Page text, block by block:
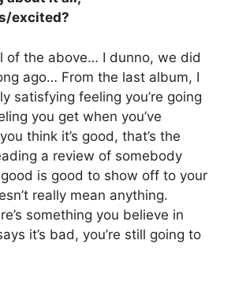
excited?
of the above… I dunno, we did
ago… From the last album, I
satisfying feeling you’re going
you get when you’ve
think it’s good, that’s the
a review of somebody
good is good to show off to your
really mean anything.
something you believe in
it’s bad, you’re still going to